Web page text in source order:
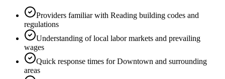
Providers familiar with Reading building codes and
regulations
Understanding of local labor markets and prevailing
wages
Quick response times forDowntown and surrounding
areas